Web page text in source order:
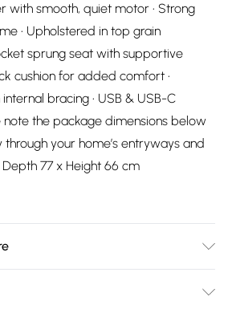
with smooth, quiet motor • Strong
• Upholstered in top grain
sprung seat with supportive
cushion for added comfort •
bracing • USB & USB-C
note the package dimensions below
your home’s entryways and
77 x Height 66 cm